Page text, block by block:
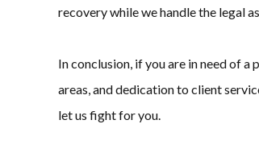
recovery while we handle the legal
In conclusion, if you are in need of
areas, and dedication to client
let us fight for you.